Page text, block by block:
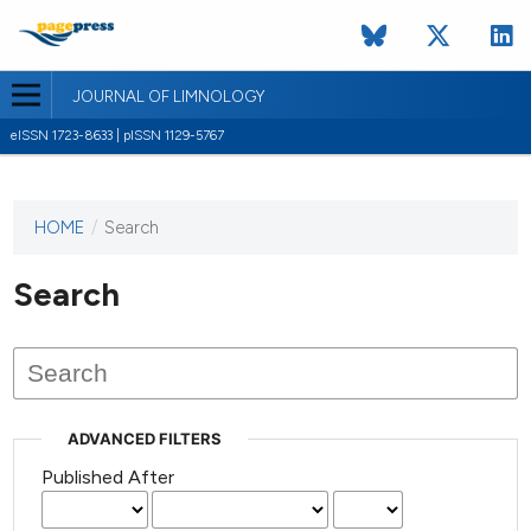
JOURNAL OF LIMNOLOGY
eISSN 1723-8633 | pISSN 1129-5767
This
has not
published
issues.
HOME / Search
Search
ADVANCED FILTERS
Published After